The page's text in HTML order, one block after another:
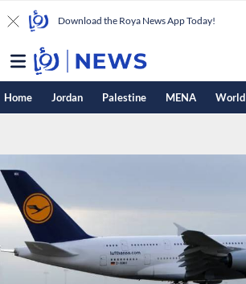
Download the Roya News App Today!
Home Jordan Palestine MENA World